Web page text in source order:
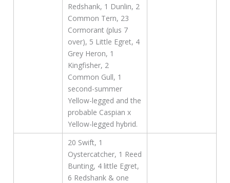
Redshank, 1 Dunlin, 2
Common Tern, 23
Cormorant (plus 7
over), 5 Little Egret, 4
Grey Heron, 1
Kingfisher, 2
Common Gull, 1
second-summer
Yellow-legged and the
probable Caspian x
Yellow-legged hybrid.
20 Swift, 1
Oystercatcher, 1 Reed
Bunting, 4 little Egret,
6 Redshank & one